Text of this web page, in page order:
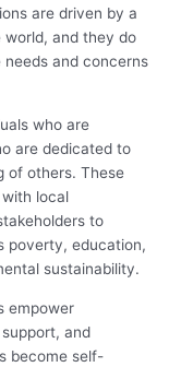
are driven by a
world, and they do
needs and concerns
who are
are dedicated to
of others. These
local
to
poverty, education,
sustainability.
empower
and
become self-